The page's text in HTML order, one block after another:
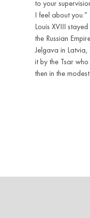
to your
I feel about you.”
Louis XVIII
the Russian
Jelgava in
it by the Tsar
then in the